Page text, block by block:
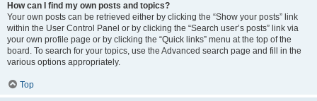
How can I find my own posts and topics?
Your own posts can be retrieved either by clicking the “Show your posts” link
within the User Control Panel or by clicking the “Search user’s posts” link via
your own profile page or by clicking the “Quick links” menu at the top of the
board. To search for your topics, use the Advanced search page and fill in the
various options appropriately.
Top